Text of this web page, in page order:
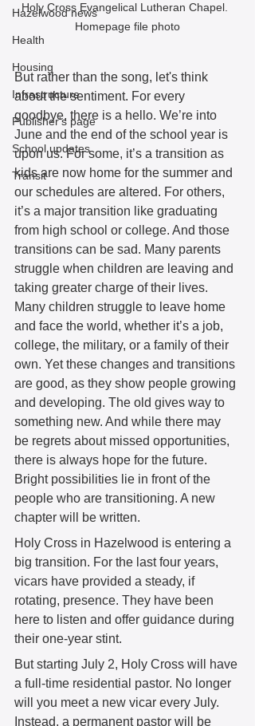
Hazelwood news
Health
Housing
Infrastructure
Publisher's page
School updates
Transit
Holy Cross Evangelical Lutheran Chapel.
Homepage file photo
But rather than the song, let's think
about the sentiment. For every
goodbye, there is a hello. We’re into
June and the end of the school year is
upon us. For some, it’s a transition as
kids are now home for the summer and
our schedules are altered. For others,
it’s a major transition like graduating
from high school or college. And those
transitions can be sad. Many parents
struggle when children are leaving and
taking greater charge of their lives.
Many children struggle to leave home
and face the world, whether it’s a job,
college, the military, or a family of their
own. Yet these changes and transitions
are good, as they show people growing
and developing. The old gives way to
something new. And while there may
be regrets about missed opportunities,
there is always hope for the future.
Bright possibilities lie in front of the
people who are transitioning. A new
chapter will be written.
Holy Cross in Hazelwood is entering a
big transition. For the last four years,
vicars have provided a steady, if
rotating, presence. They have been
here to listen and offer guidance during
their one-year stint.
But starting July 2, Holy Cross will have
a full-time residential pastor. No longer
will you meet a new vicar every July.
Instead, a permanent pastor will be